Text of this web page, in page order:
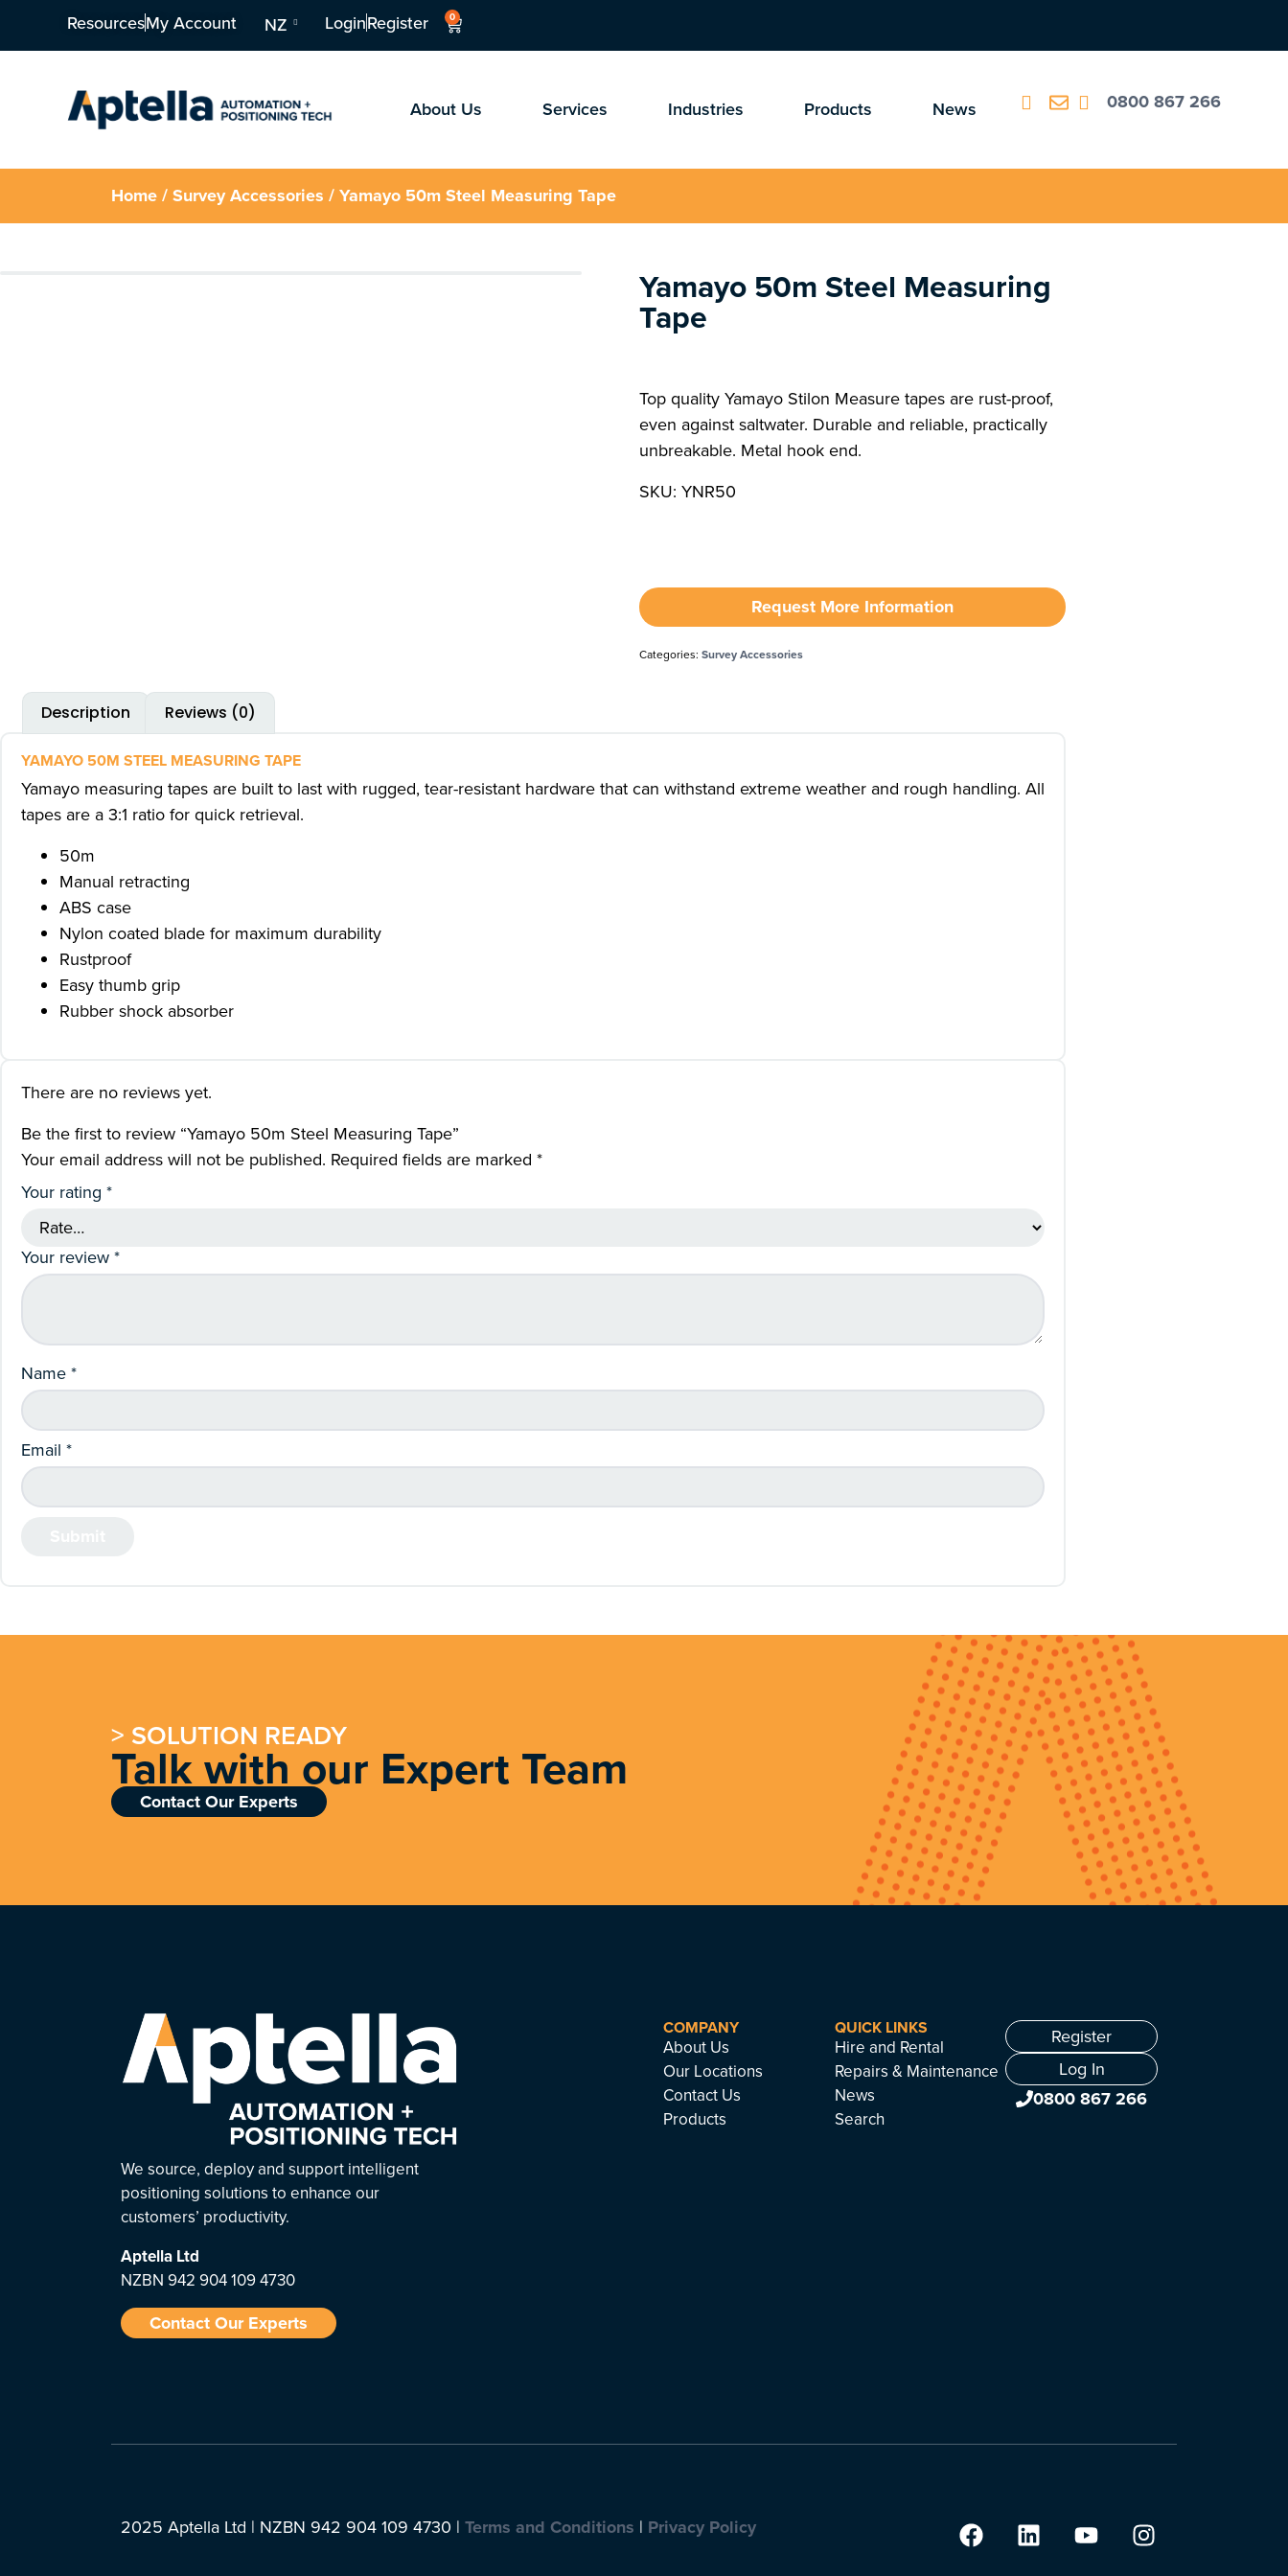
ResourcesMy Account NZ LoginRegister 0
About Us Services Industries Products News 0800 867 266
Home/Survey Accessories / Yamayo 50m Steel Measuring Tape
Yamayo 50m Steel Measuring
Tape
Top quality Yamayo Stilon Measure tapes are rust-proof,
even against saltwater. Durable and reliable, practically
unbreakable. Metal hook end.
SKU: YNR50
Request More Information
Categories:Survey Accessories
Description Reviews (0)
YAMAYO 50M STEEL MEASURING TAPE
Yamayo measuring tapes are built to last with rugged, tear-resistant hardware that can withstand extreme weather and rough handling. All
tapes are a 3:1 ratio for quick retrieval.
50m
Manual retracting
ABS case
Nylon coated blade for maximum durability
Rustproof
Easy thumb grip
Rubber shock absorber
There are no reviews yet.
Be the first to review “Yamayo 50m Steel Measuring Tape”
Your email address will not be published. Required fields are marked *
Your rating *
Your review*
Name*
Email *
> SOLUTION READY
Talk with our Expert Team
Contact Our Experts
We source, deploy and support intelligent
positioning solutions to enhance our
customers’ productivity.
Aptella Ltd
NZBN 942 904 109 4730
Contact Our Experts
COMPANY
About Us
Our Locations
Contact Us
Products
QUICK LINKS
Hire and Rental
Repairs & Maintenance
News
Search
Register
Log In
0800 867 266
2025 Aptella Ltd | NZBN 942 904 109 4730 | Terms and Conditions | Privacy Policy